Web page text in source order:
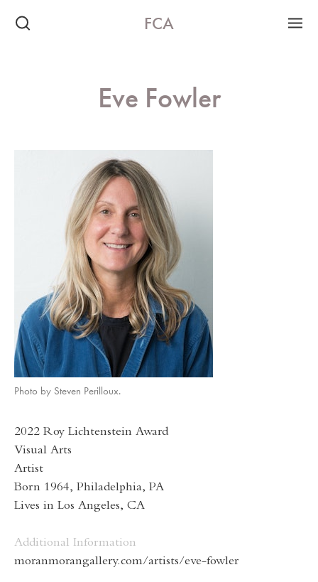
FCA
Eve Fowler
Photo by Steven Perilloux.
2022 Roy Lichtenstein Award
Visual Arts
Artist
Born 1964, Philadelphia, PA
Lives in Los Angeles, CA
Additional Information
moranmorangallery.com/artists/eve-fowler